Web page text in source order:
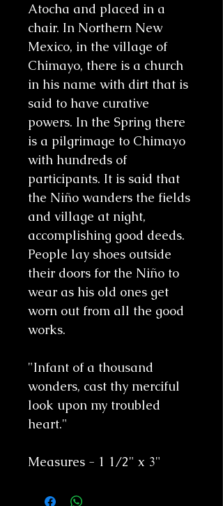
Atocha and placed in a
chair. In Northern New
Mexico, in the village of
Chimayo, there is a church
in his name with dirt that is
said to have curative
powers. In the Spring there
is a pilgrimage to Chimayo
with hundreds of
participants. It is said that
the Niño wanders the fields
and village at night,
accomplishing good deeds.
People lay shoes outside
their doors for the Niño to
wear as his old ones get
worn out from all the good
works.
"Infant of a thousand
wonders, cast thy merciful
look upon my troubled
heart."
Measures - 1 1/2" x 3"